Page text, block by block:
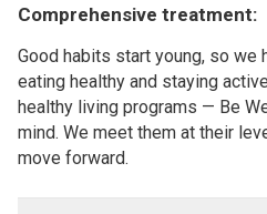
Comprehensive treatment:
Good habits start young, so we
eating healthy and staying
healthy living programs — Be
mind. We meet them at their
move forward.